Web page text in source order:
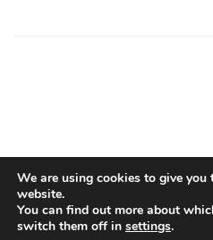
We are using cookies to give you
website.
You can find out more about
switch them off in settings.